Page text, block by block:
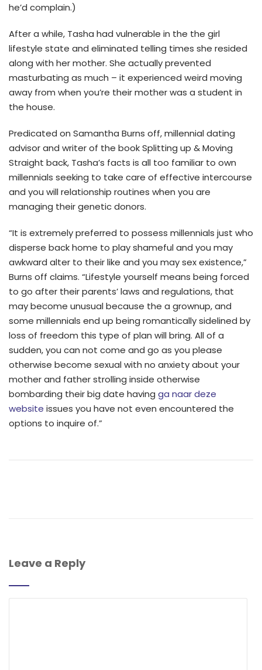
he’d complain.)
After a while, Tasha had vulnerable in the the girl
lifestyle state and eliminated telling times she resided
along with her mother. She actually prevented
masturbating as much – it experienced weird moving
away from when you’re their mother was a student in
the house.
Predicated on Samantha Burns off, millennial dating
advisor and writer of the book Splitting up & Moving
Straight back, Tasha’s facts is all too familiar to own
millennials seeking to take care of effective intercourse
and you will relationship routines when you are
managing their genetic donors.
“It is extremely preferred to possess millennials just who
disperse back home to play shameful and you may
awkward alter to their like and you may sex existence,”
Burns off claims. “Lifestyle yourself means being forced
to go after their parents’ laws and regulations, that
may become unusual because the a grownup, and
some millennials end up being romantically sidelined by
loss of freedom this type of plan will bring. All of a
sudden, you can not come and go as you please
otherwise become sexual with no anxiety about your
mother and father strolling inside otherwise
bombarding their big date having ga naar deze
website issues you have not even encountered the
options to inquire of.”
Leave a Reply